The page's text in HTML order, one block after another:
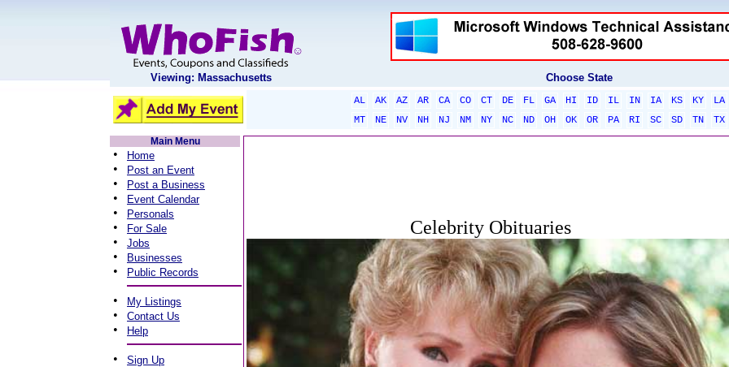
Viewing: Massachusetts Choose State
AL AK AZ AR CA CO CT DE FL GA HI ID IL IN IA KS KY
LA
MT
NE NV NH NJ NM NY NC ND OH OK OR PA RI SC SD TN
TX
Main Menu
• Home
• Post an Event
• Post a Business
• Event Calendar
• Personals
• For Sale
• Jobs
• Businesses
• Public Records
• My Listings
• Contact Us
• Help
• Sign Up
Celebrity Obituaries